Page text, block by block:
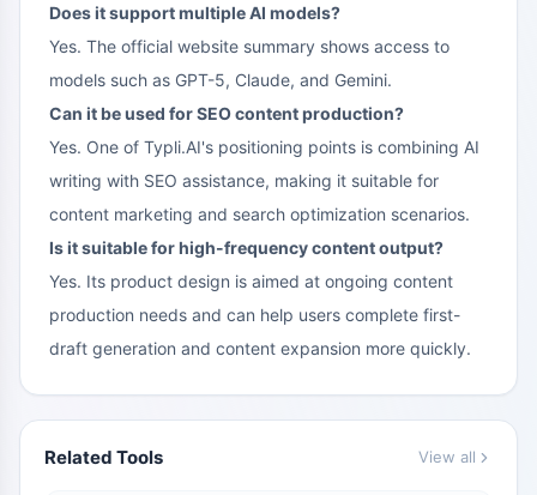
Does it support multiple AI models?
Yes. The official website summary shows access to
models such as GPT-5, Claude, and Gemini.
Can it be used for SEO content production?
Yes. One of Typli.AI's positioning points is combining AI
writing with SEO assistance, making it suitable for
content marketing and search optimization scenarios.
Is it suitable for high-frequency content output?
Yes. Its product design is aimed at ongoing content
production needs and can help users complete first-
draft generation and content expansion more quickly.
Related Tools View all